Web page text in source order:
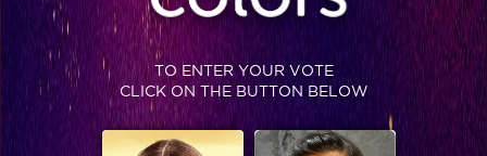
TO ENTER YOUR VOTE
CLICK ON THE BUTTON BELOW